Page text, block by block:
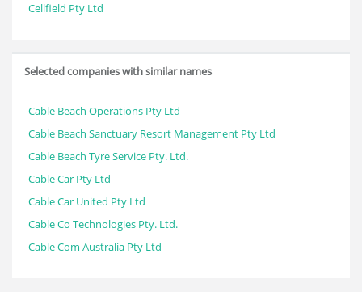
Cellfield Pty Ltd
Selected companies with similar names
Cable Beach Operations Pty Ltd
Cable Beach Sanctuary Resort Management Pty Ltd
Cable Beach Tyre Service Pty. Ltd.
Cable Car Pty Ltd
Cable Car United Pty Ltd
Cable Co Technologies Pty. Ltd.
Cable Com Australia Pty Ltd